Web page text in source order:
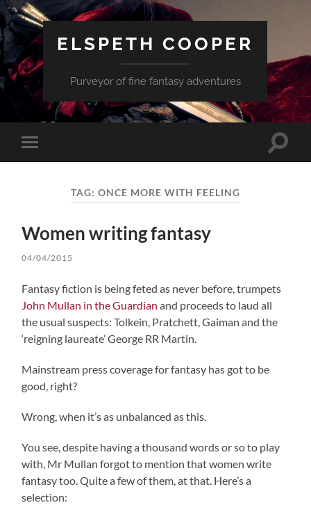
ELSPETH COOPER
Purveyor of fine fantasy adventures
Toggle
mobile
Toggle
TAG: ONCE MORE WITH FEELING
Women writing fantasy
04/04/2015
Fantasy fiction is being feted as never before, trumpets
John Mullan in the Guardian and proceeds to laud all
the usual suspects: Tolkein, Pratchett, Gaiman and the
‘reigning laureate’ George RR Martin.
Mainstream press coverage for fantasy has got to be
good, right?
Wrong, when it’s as unbalanced as this.
You see, despite having a thousand words or so to play
with, Mr Mullan forgot to mention that women write
fantasy too. Quite a few of them, at that. Here’s a
selection: